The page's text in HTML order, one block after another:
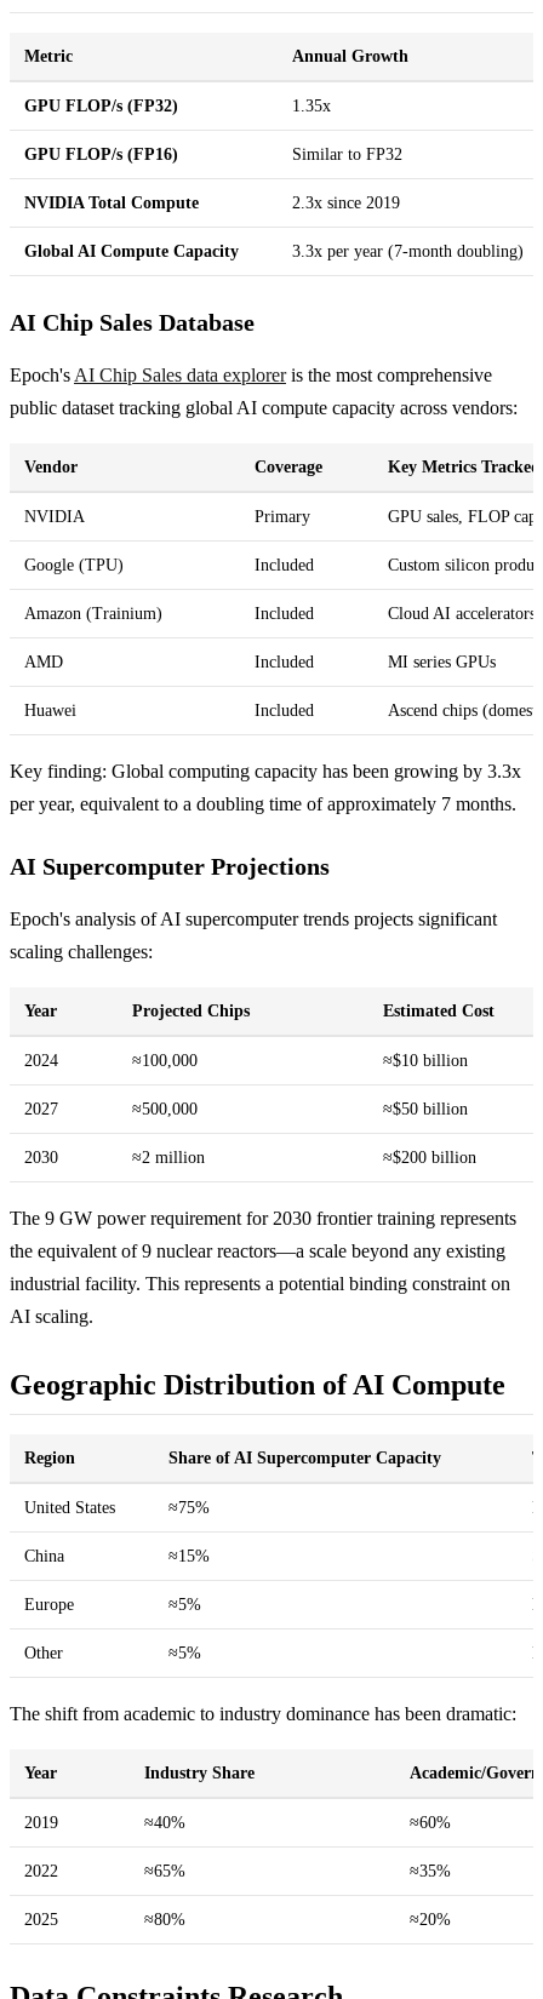
Metric Annual Growth
GPU FLOP/s (FP32) 1.35x
GPU FLOP/s (FP16) Similar to FP32
NVIDIA Total Compute 2.3x since 2019
Global AI Compute Capacity 3.3x per year (7-month doubling)
AI Chip Sales Database
Epoch's AI Chip Sales data exploreris the most comprehensive
public dataset tracking global AI compute capacity across vendors:
Vendor Coverage Key Metrics Tracked
NVIDIA Primary GPU sales, FLOP
Google (TPU) Included Custom silicon
Amazon (Trainium) Included Cloud AI accelerators
AMD Included MI series GPUs
Huawei Included Ascend chips
Key finding: Global computing capacity has been growing by 3.3x
per year, equivalent to a doubling time of approximately 7 months.
AI Supercomputer Projections
Epoch's analysis of AI supercomputer trends projects significant
scaling challenges:
Year Projected Chips Estimated Cost
2024 ≈100,000 ≈$10 billion
2027 ≈500,000 ≈$50 billion
2030 ≈2 million ≈$200 billion
The 9 GW power requirement for 2030 frontier training represents
the equivalent of 9 nuclear reactors—a scale beyond any existing
industrial facility. This represents a potential binding constraint on
AI scaling.
Geographic Distribution of AI Compute
Region Share of AI Supercomputer Capacity
United States ≈75%
China ≈15%
Europe ≈5%
Other ≈5%
The shift from academic to industry dominance has been dramatic:
Year Industry Share Academic/
2019 ≈40% ≈60%
2022 ≈65% ≈35%
2025 ≈80% ≈20%